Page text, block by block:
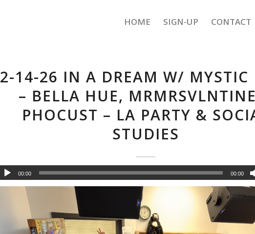
HOME SIGN-UP CONTACT
2-14-26 IN A DREAM W/ MYSTIC
– BELLA HUE,
PHOCUST – LA PARTY &
STUDIES
00:00 00:00